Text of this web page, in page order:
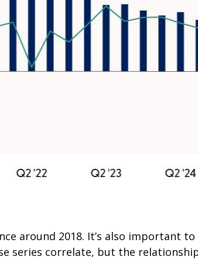
around 2018. It’s also important
series correlate, but the